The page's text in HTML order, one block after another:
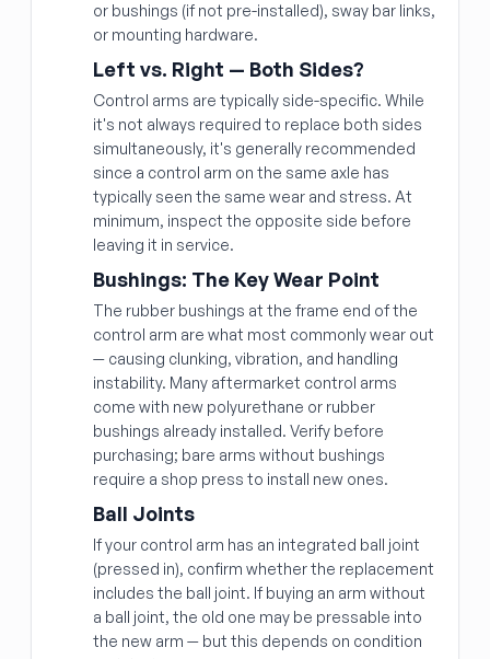
or bushings (if not pre-installed), sway bar links,
or mounting hardware.
Left vs. Right — Both Sides?
Control arms are typically side-specific. While
it's not always required to replace both sides
simultaneously, it's generally recommended
since a control arm on the same axle has
typically seen the same wear and stress. At
minimum, inspect the opposite side before
leaving it in service.
Bushings: The Key Wear Point
The rubber bushings at the frame end of the
control arm are what most commonly wear out
— causing clunking, vibration, and handling
instability. Many aftermarket control arms
come with new polyurethane or rubber
bushings already installed. Verify before
purchasing; bare arms without bushings
require a shop press to install new ones.
Ball Joints
If your control arm has an integrated ball joint
(pressed in), confirm whether the replacement
includes the ball joint. If buying an arm without
a ball joint, the old one may be pressable into
the new arm — but this depends on condition